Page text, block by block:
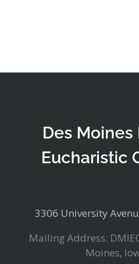
Des
Eucharistic
3306 University
Mailing Address:
Moines,